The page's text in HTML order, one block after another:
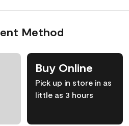
Method
Buy Online
Pick up in store in as
little as 3 hours